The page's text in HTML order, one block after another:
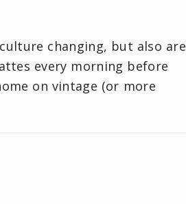
changing, but also are
every morning before
on vintage (or more